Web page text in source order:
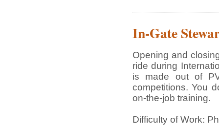
In-Gate
Opening and
ride during
is made out of
competitions. You
on-the-job training.
Difficulty of Work: